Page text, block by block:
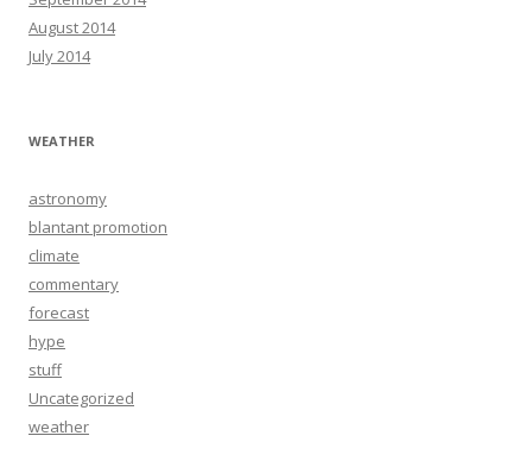
August 2014
July 2014
WEATHER
astronomy
blantant promotion
climate
commentary
forecast
hype
stuff
Uncategorized
weather